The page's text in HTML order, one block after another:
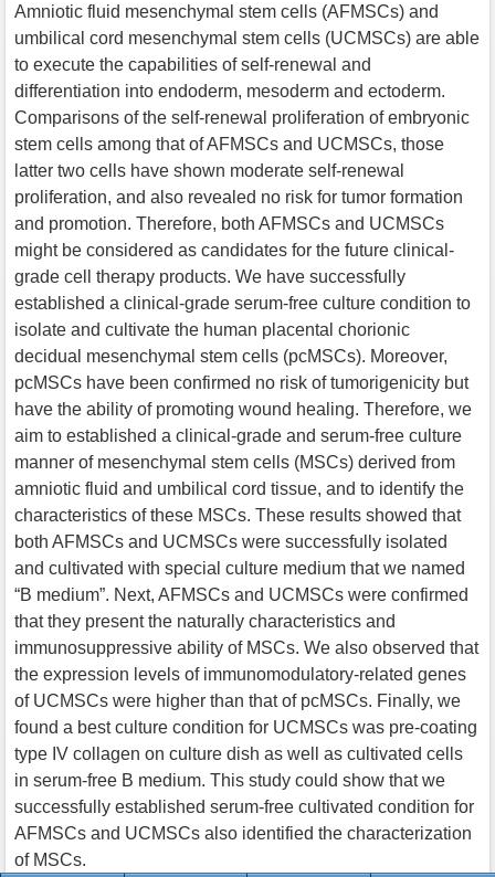
Amniotic fluid mesenchymal stem cells (AFMSCs) and
umbilical cord mesenchymal stem cells (UCMSCs) are able
to execute the capabilities of self-renewal and
differentiation into endoderm, mesoderm and ectoderm.
Comparisons of the self-renewal proliferation of embryonic
stem cells among that of AFMSCs and UCMSCs, those
latter two cells have shown moderate self-renewal
proliferation, and also revealed no risk for tumor formation
and promotion. Therefore, both AFMSCs and UCMSCs
might be considered as candidates for the future clinical-
grade cell therapy products. We have successfully
established a clinical-grade serum-free culture condition to
isolate and cultivate the human placental chorionic
decidual mesenchymal stem cells (pcMSCs). Moreover,
pcMSCs have been confirmed no risk of tumorigenicity but
have the ability of promoting wound healing. Therefore, we
aim to established a clinical-grade and serum-free culture
manner of mesenchymal stem cells (MSCs) derived from
amniotic fluid and umbilical cord tissue, and to identify the
characteristics of these MSCs. These results showed that
both AFMSCs and UCMSCs were successfully isolated
and cultivated with special culture medium that we named
“B medium”. Next, AFMSCs and UCMSCs were confirmed
that they present the naturally characteristics and
immunosuppressive ability of MSCs. We also observed that
the expression levels of immunomodulatory-related genes
of UCMSCs were higher than that of pcMSCs. Finally, we
found a best culture condition for UCMSCs was pre-coating
type IV collagen on culture dish as well as cultivated cells
in serum-free B medium. This study could show that we
successfully established serum-free cultivated condition for
AFMSCs and UCMSCs also identified the characterization
of MSCs.